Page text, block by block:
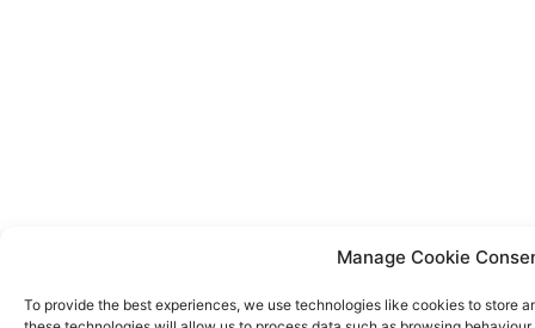
Manage Cookie
To provide the best experiences, we use technologies like cookies to store